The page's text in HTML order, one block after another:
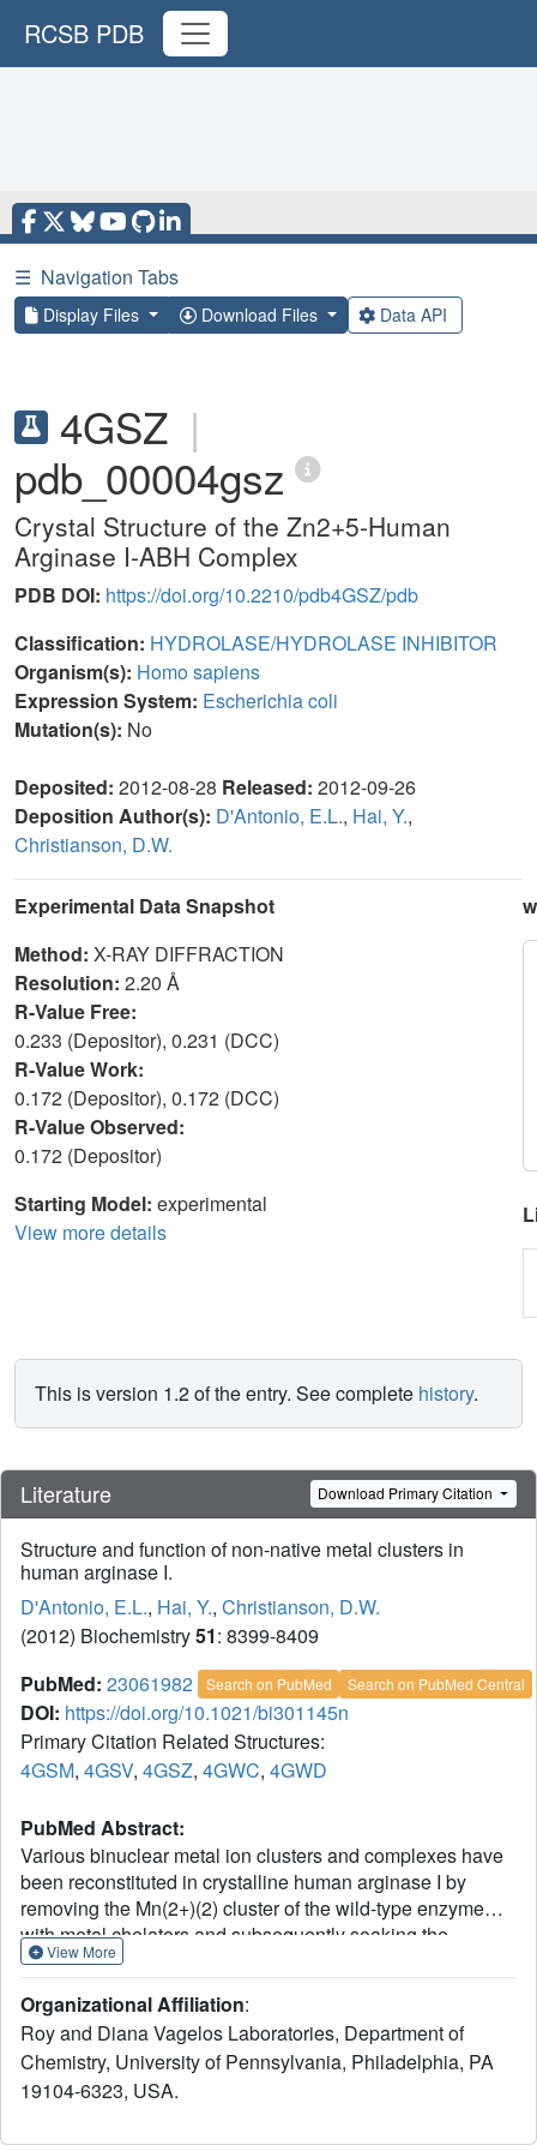
RCSB PDB
☰ Navigation Tabs
Display Files Download Files Data API
4GSZ |
pdb_00004gsz
Crystal Structure of the Zn2+5-Human
Arginase I-ABH Complex
PDB DOI: https://doi.org/10.2210/pdb4GSZ/pdb
Classification: HYDROLASE/HYDROLASE INHIBITOR
Organism(s): Homo sapiens
Expression System: Escherichia coli
Mutation(s): No
Deposited: 2012-08-28 Released: 2012-09-26
Deposition Author(s): D'Antonio, E.L., Hai, Y.,
Christianson, D.W.
Experimental Data Snapshot
Method: X-RAY DIFFRACTION
Resolution: 2.20 Å
R-Value Free:
0.233 (Depositor), 0.231 (DCC)
R-Value Work:
0.172 (Depositor), 0.172 (DCC)
R-Value Observed:
0.172 (Depositor)
Starting Model: experimental
View more details
This is version 1.2 of the entry. See complete history.
Literature Download Primary Citation
Structure and function of non-native metal clusters in
human arginase I.
D'Antonio, E.L., Hai, Y., Christianson, D.W.
(2012) Biochemistry51: 8399-8409
PubMed: 23061982 Search on PubMed Search on PubMed Central
DOI: https://doi.org/10.1021/bi301145n
Primary Citation Related Structures:
4GSM, 4GSV, 4GSZ, 4GWC, 4GWD
PubMed Abstract:
Various binuclear metal ion clusters and complexes have
been reconstituted in crystalline human arginase I by
removing the Mn(2+)(2) cluster of the wild-type enzyme
with metal chelators and subsequently soaking the
crystalline apoenzyme in buffer solutions containing
ion variants are correlated with catalytic activity
measurements that reveal differences resulting from metal
ion substitution. Additionally, treatment of crystalline
Mn(2+)(2)-human arginase I with Zn(2+) reveals for the first
View More
Organizational Affiliation:
Roy and Diana Vagelos Laboratories, Department of
Chemistry, University of Pennsylvania, Philadelphia, PA
19104-6323, USA.